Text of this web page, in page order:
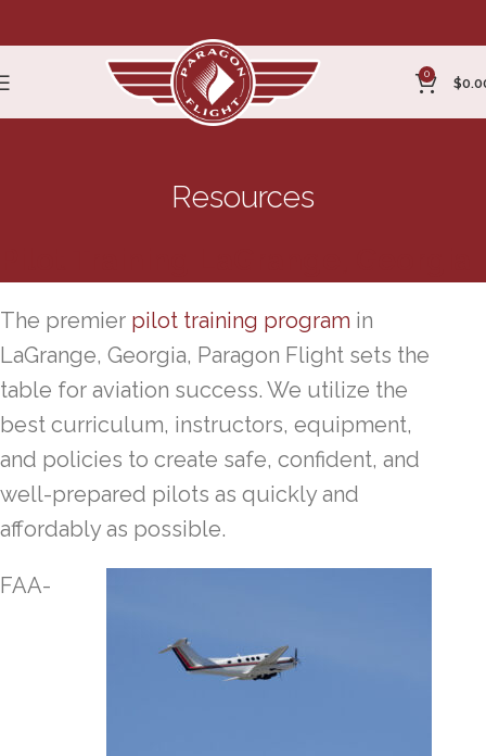
0
$
Resources
The premier pilot training program in
LaGrange, Georgia, Paragon Flight sets the
table for aviation success. We utilize the
best curriculum, instructors, equipment,
and policies to create safe, confident, and
well-prepared pilots as quickly and
affordably as possible.
FAA-